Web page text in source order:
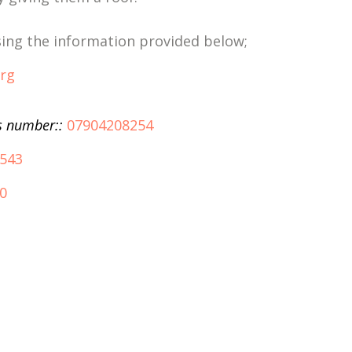
the information provided below;
number:: 07904208254